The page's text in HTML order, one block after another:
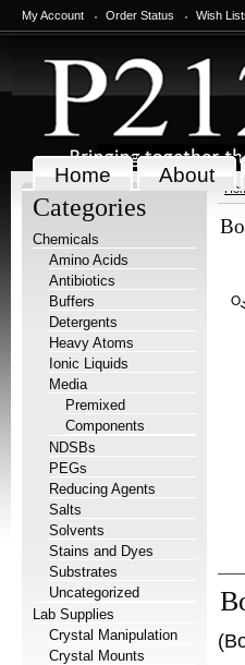
My Account Order Status Wish
Home About
Categories
Chemicals
Amino Acids
Antibiotics
Buffers
Detergents
Heavy Atoms
Ionic Liquids
Media
Premixed
Components
NDSBs
PEGs
Reducing Agents
Salts
Solvents
Stains and Dyes
Substrates
Uncategorized
Lab Supplies
Crystal Manipulation
Crystal Mounts